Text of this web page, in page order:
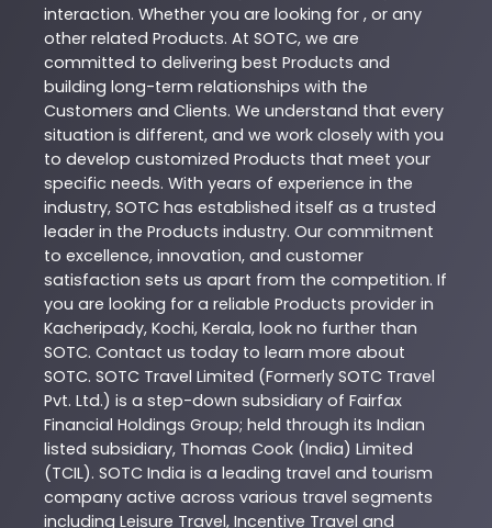
interaction. Whether you are looking for , or any
other related Products. At SOTC, we are
committed to delivering best Products and
building long-term relationships with the
Customers and Clients. We understand that every
situation is different, and we work closely with you
to develop customized Products that meet your
specific needs. With years of experience in the
industry, SOTC has established itself as a trusted
leader in the Products industry. Our commitment
to excellence, innovation, and customer
satisfaction sets us apart from the competition. If
you are looking for a reliable Products provider in
Kacheripady, Kochi, Kerala, look no further than
SOTC. Contact us today to learn more about
SOTC. SOTC Travel Limited (Formerly SOTC Travel
Pvt. Ltd.) is a step-down subsidiary of Fairfax
Financial Holdings Group; held through its Indian
listed subsidiary, Thomas Cook (India) Limited
(TCIL). SOTC India is a leading travel and tourism
company active across various travel segments
including Leisure Travel, Incentive Travel and